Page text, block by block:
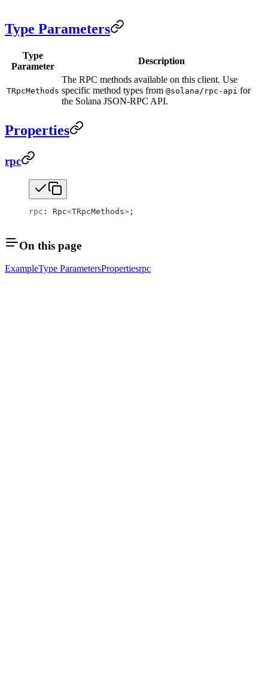
Type Parameters
Type
Parameter
Description
TRpcMethods
The RPC methods available on this client. Use
specific method types from @solana/rpc-api for
the Solana JSON-RPC API.
Properties
rpc
rpc : Rpc<TRpcMethods> ;
On this page
ExampleType ParametersPropertiesrpc